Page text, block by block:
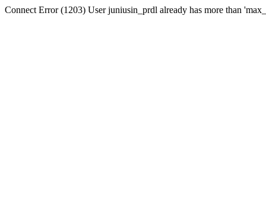
Connect Error (1203) User juniusin_prdl already has more than